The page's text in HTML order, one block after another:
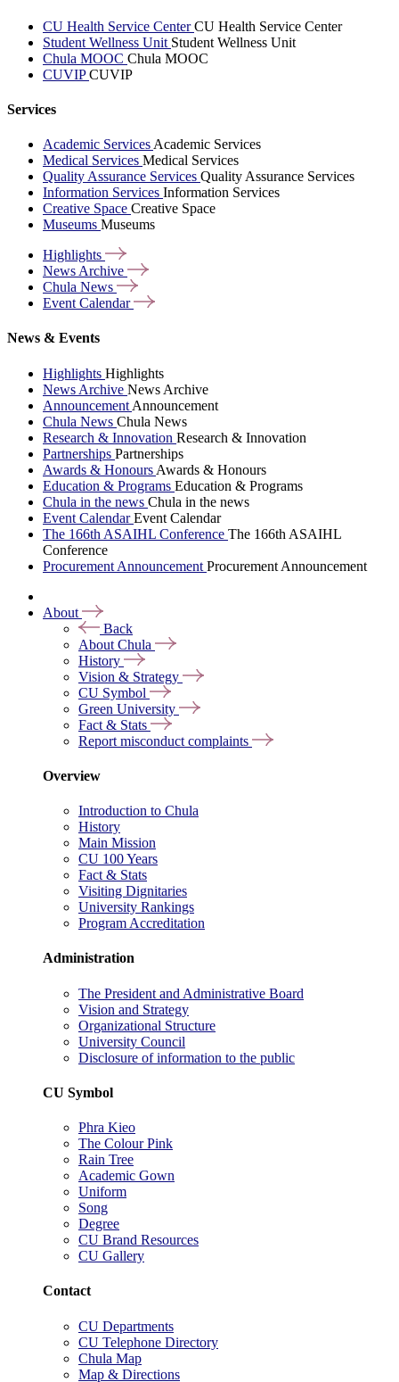
CU Health Service CenterCU Health Service Center
Student Wellness Unit Student Wellness Unit
Chula MOOC Chula MOOC
CUVIPCUVIP
Services
Academic Services Academic Services
Medical Services Medical Services
Quality Assurance Services Quality Assurance Services
Information Services Information Services
Creative Space Creative Space
Museums Museums
Highlights
News Archive
Chula News
Event Calendar
News & Events
Highlights Highlights
News Archive News Archive
Announcement Announcement
Chula News Chula News
Research & Innovation Research & Innovation
Partnerships Partnerships
Awards & Honours Awards & Honours
Education & Programs Education & Programs
Chula in the news Chula in the news
Event CalendarEvent Calendar
The 166th ASAIHL Conference The 166th ASAIHL
Conference
Procurement Announcement Procurement Announcement
About
Back
About Chula
History
Vision & Strategy
CU Symbol
Green University
Fact & Stats
Report misconduct complaints
Overview
Introduction to Chula
History
Main Mission
CU 100 Years
Fact & Stats
Visiting Dignitaries
University Rankings
Program Accreditation
Administration
The President and Administrative Board
Vision and Strategy
Organizational Structure
University Council
Disclosure of information to the public
CU Symbol
Phra Kieo
The Colour Pink
Rain Tree
Academic Gown
Uniform
Song
Degree
CU Brand Resources
CU Gallery
Contact
CU Departments
CU Telephone Directory
Chula Map
Map & Directions